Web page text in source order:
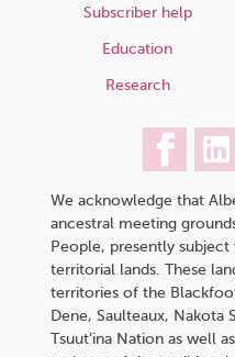
Subscriber help
Education
Research
We acknowledge that
ancestral meeting
People, presently subject
territorial lands. These
territories of the
Dene, Saulteaux, Nakota
Tsuut’ina Nation as well